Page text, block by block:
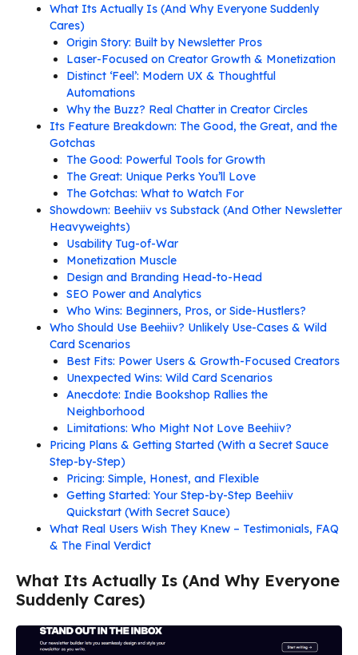
What Its Actually Is (And Why Everyone Suddenly
Cares)
Origin Story: Built by Newsletter Pros
Laser-Focused on Creator Growth & Monetization
Distinct ‘Feel’: Modern UX & Thoughtful
Automations
Why the Buzz? Real Chatter in Creator Circles
Its Feature Breakdown: The Good, the Great, and the
Gotchas
The Good: Powerful Tools for Growth
The Great: Unique Perks You’ll Love
The Gotchas: What to Watch For
Showdown: Beehiiv vs Substack (And Other Newsletter
Heavyweights)
Usability Tug-of-War
Monetization Muscle
Design and Branding Head-to-Head
SEO Power and Analytics
Who Wins: Beginners, Pros, or Side-Hustlers?
Who Should Use Beehiiv? Unlikely Use-Cases & Wild
Card Scenarios
Best Fits: Power Users & Growth-Focused Creators
Unexpected Wins: Wild Card Scenarios
Anecdote: Indie Bookshop Rallies the
Neighborhood
Limitations: Who Might Not Love Beehiiv?
Pricing Plans & Getting Started (With a Secret Sauce
Step-by-Step)
Pricing: Simple, Honest, and Flexible
Getting Started: Your Step-by-Step Beehiiv
Quickstart (With Secret Sauce)
What Real Users Wish They Knew – Testimonials, FAQ
& The Final Verdict
What Its Actually Is (And Why Everyone
Suddenly Cares)